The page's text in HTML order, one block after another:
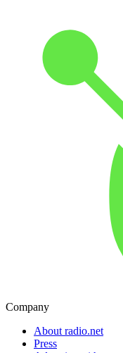
Company
About radio.net
Press